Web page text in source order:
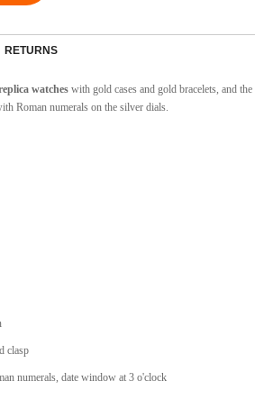
RETURNS
watches with gold cases and gold bracelets, and the
Roman numerals on the silver dials.
clasp
numerals, date window at 3 o'clock